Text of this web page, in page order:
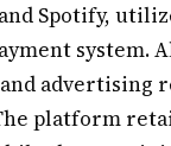
Spotify,
system.
advertising
platform